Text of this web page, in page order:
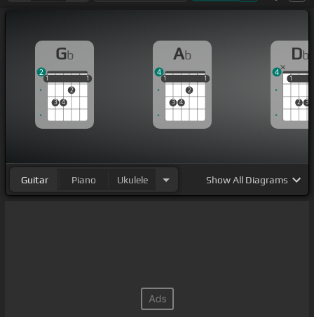
[Bbm]my life's song sing to
I want to sign your name, at[Ab]the end of this
[Bbm]knowing that [Bb]my heart
was
true.
Gb
1
3 4
2
1
1 1
2
Ab
1
3 4
2
1
1 1
4
Db
1
2 3
1
4
Guitar Piano Ukulele ShowAll Diagrams